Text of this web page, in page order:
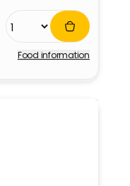
Food information